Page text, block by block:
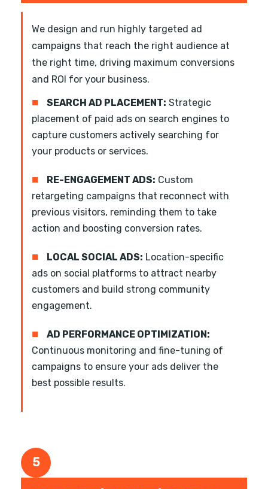
We design and run highly targeted ad
campaigns that reach the right audience at
the right time, driving maximum conversions
and ROI for your business.
■ SEARCH AD PLACEMENT: Strategic
placement of paid ads on search engines to
capture customers actively searching for
your products or services.
■ RE-ENGAGEMENT ADS: Custom
retargeting campaigns that reconnect with
previous visitors, reminding them to take
action and boosting conversion rates.
■ LOCAL SOCIAL ADS: Location-specific
ads on social platforms to attract nearby
customers and build strong community
engagement.
■
AD PERFORMANCE OPTIMIZATION:
Continuous monitoring and fine-tuning of
campaigns to ensure your ads deliver the
best possible results.
5